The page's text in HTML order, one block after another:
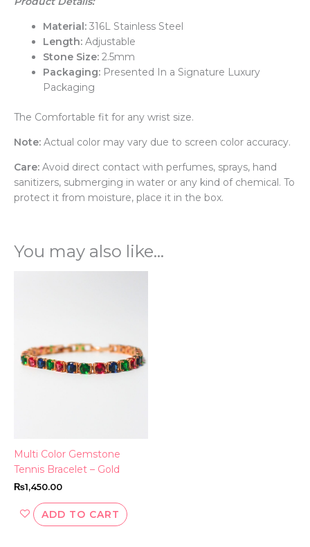
Material: 316L Stainless Steel
Length: Adjustable
Stone Size: 2.5mm
Packaging: Presented In a Signature Luxury
Packaging
The Comfortable fit for any wrist size.
Note: Actual color may vary due to screen color accuracy.
Care: Avoid direct contact with perfumes, sprays, hand
sanitizers, submerging in water or any kind of chemical. To
protect it from moisture, place it in the box.
You may also like…
Multi Color Gemstone
Tennis Bracelet – Gold
₨1,450.00
ADD TO CART